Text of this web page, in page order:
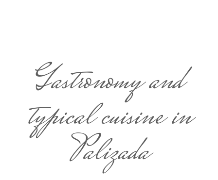
Gastronomy and
typical cuisine in
Palizada